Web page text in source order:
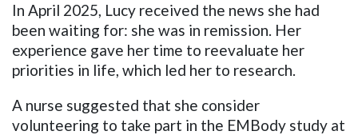
In April 2025, Lucy received the news she had
been waiting for: she was in remission. Her
experience gave her time to reevaluate her
priorities in life, which led her to research.
A nurse suggested that she consider
volunteering to take part in the EMBody study at